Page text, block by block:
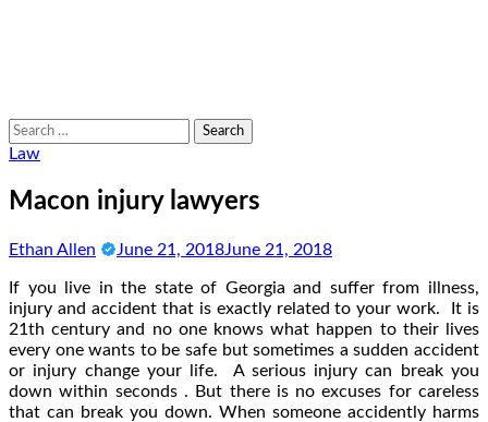
Search
for:
Law
Macon injury lawyers
Ethan Allen June 21, 2018June 21, 2018
If you live in the state of Georgia and suffer from illness,
injury and accident that is exactly related to your work. It is
21th century and no one knows what happen to their lives
every one wants to be safe but sometimes a sudden accident
or injury change your life. A serious injury can break you
down within seconds . But there is no excuses for careless
that can break you down. When someone accidently harms